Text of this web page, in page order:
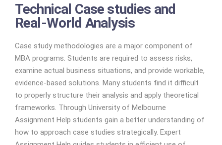
Technical Case studies and
Real-World Analysis
Case study methodologies are a major component of
MBA programs. Students are required to assess risks,
examine actual business situations, and provide workable,
evidence-based solutions. Many students find it difficult
to properly structure their analysis and apply theoretical
frameworks. Through University of Melbourne
Assignment Help students gain a better understanding of
how to approach case studies strategically. Expert